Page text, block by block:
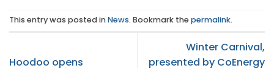
This entry was posted inNews. Bookmark thepermalink.
Hoodoo opens
Winter Carnival,
presented by CoEnergy